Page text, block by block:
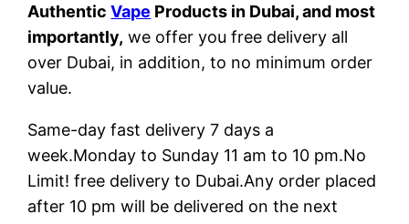
AuthenticVape Products in Dubai, and most
importantly, we offer you free delivery all
over Dubai, in addition, to no minimum order
value.
Same-day fast delivery 7 days a
week.Monday to Sunday 11 am to 10 pm.No
Limit! free delivery to Dubai.Any order placed
after 10 pm will be delivered on the next